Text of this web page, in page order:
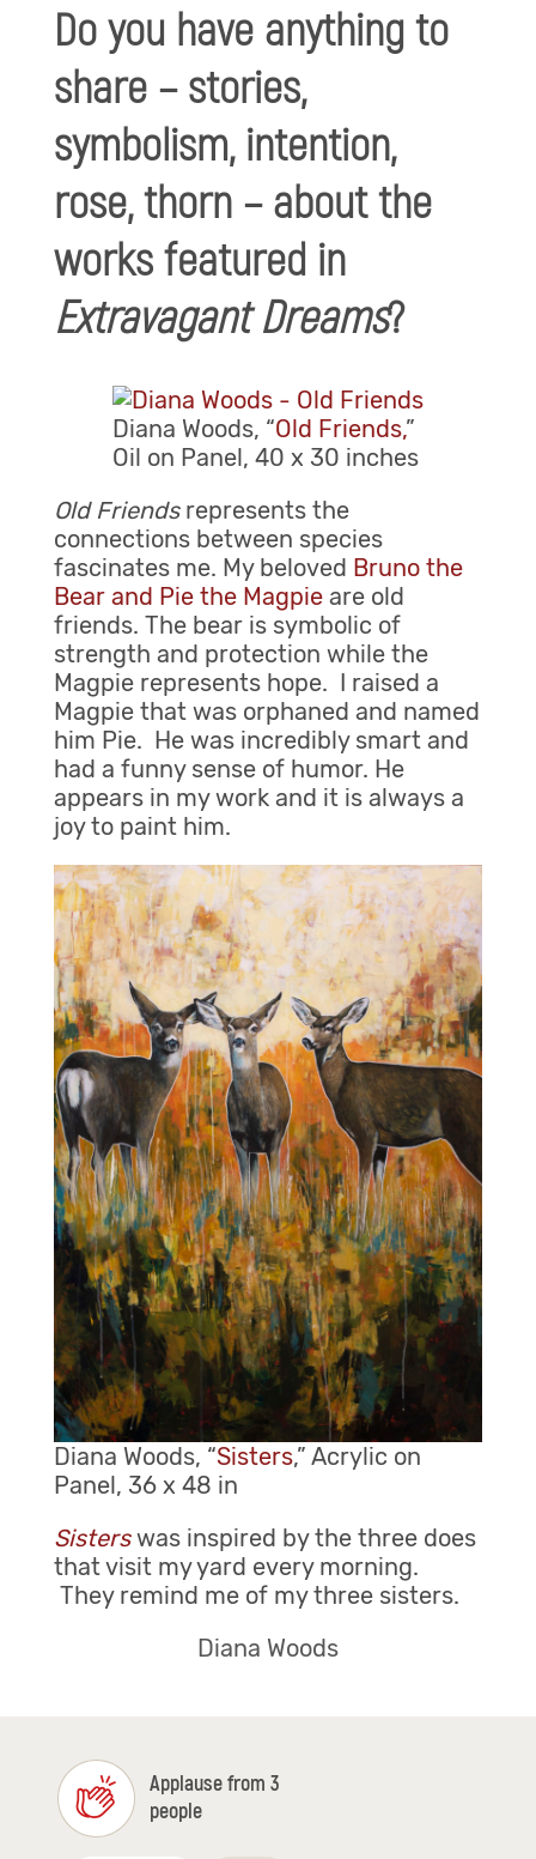
Do you have anything to
share – stories,
symbolism, intention,
rose, thorn – about the
works featured in
Extravagant Dreams?
Diana Woods, “Old Friends,”
Oil on Panel, 40 x 30 inches
Old Friends represents the
connections between species
fascinates me. My beloved Bruno the
Bear and Pie the Magpieare old
friends. The bear is symbolic of
strength and protection while the
Magpie represents hope. I raised a
Magpie that was orphaned and named
him Pie. He was incredibly smart and
had a funny sense of humor. He
appears in my work and it is always a
joy to paint him.
Diana Woods, “Sisters,” Acrylic on
Panel, 36 x 48 in
Sisterswas inspired by the three does
that visit my yard every morning.
They remind me of my three sisters.
Diana Woods
Applause from 3
people